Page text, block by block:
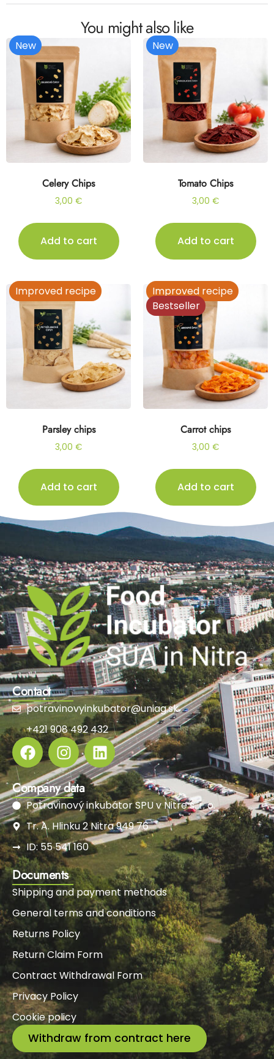
You might also like
New
Celery Chips
3,00 €
Add to cart
New
Tomato Chips
3,00 €
Add to cart
Improved recipe
Parsley chips
3,00 €
Add to cart
Improved recipe
Bestseller
Carrot chips
3,00 €
Add to cart
Contact
potravinovyinkubator@uniag.sk
+421 908 492 432
Company data
Potravinový inkubátor SPU v Nitre s. r. o.
Tr. A. Hlinku 2 Nitra 949 76
ID: 55 541 160
Documents
Shipping and payment methods
General terms and conditions
Returns Policy
Return Claim Form
Contract Withdrawal Form
Privacy Policy
Cookie policy
Withdraw from contract here